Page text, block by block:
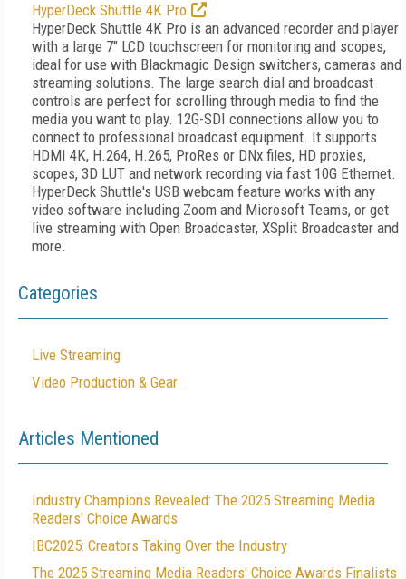
HyperDeck Shuttle 4K Pro
HyperDeck Shuttle 4K Pro is an advanced recorder and player
with a large 7" LCD touchscreen for monitoring and scopes,
ideal for use with Blackmagic Design switchers, cameras and
streaming solutions. The large search dial and broadcast
controls are perfect for scrolling through media to find the
media you want to play. 12G-SDI connections allow you to
connect to professional broadcast equipment. It supports
HDMI 4K, H.264, H.265, ProRes or DNx files, HD proxies,
scopes, 3D LUT and network recording via fast 10G Ethernet.
HyperDeck Shuttle's USB webcam feature works with any
video software including Zoom and Microsoft Teams, or get
live streaming with Open Broadcaster, XSplit Broadcaster and
more.
Categories
Live Streaming
Video Production & Gear
Articles Mentioned
Industry Champions Revealed: The 2025 Streaming Media
Readers' Choice Awards
IBC2025: Creators Taking Over the Industry
The 2025 Streaming Media Readers' Choice Awards Finalists